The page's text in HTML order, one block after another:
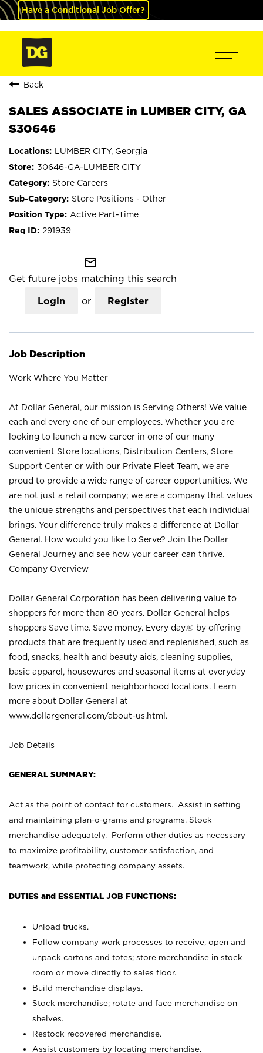
Have a Conditional Job Offer?
Back
SALES ASSOCIATE in LUMBER CITY, GA
S30646
LUMBER CITY, Georgia
30646-GA-LUMBER CITY
Store Careers
Store Positions - Other
Active Part-Time
291939
mail_outline
Get future jobs matching this search
Login or Register
Job Description
Work Where You Matter
At Dollar General, our mission is Serving Others! We value
each and every one of our employees. Whether you are
looking to launch a new career in one of our many
convenient Store locations, Distribution Centers, Store
Support Center or with our Private Fleet Team, we are
proud to provide a wide range of career opportunities. We
are not just a retail company; we are a company that values
the unique strengths and perspectives that each individual
brings. Your difference truly makes a difference at Dollar
General. How would you like to Serve? Join the Dollar
General Journey and see how your career can thrive.
Company Overview
Dollar General Corporation has been delivering value to
shoppers for more than 80 years. Dollar General helps
shoppers Save time. Save money. Every day.® by offering
products that are frequently used and replenished, such as
food, snacks, health and beauty aids, cleaning supplies,
basic apparel, housewares and seasonal items at everyday
low prices in convenient neighborhood locations. Learn
more about Dollar General at
www.dollargeneral.com/about-us.html .
Job Details
GENERAL SUMMARY:
Act as the point of contact for customers. Assist in setting
and maintaining plan-o-grams and programs. Stock
merchandise adequately. Perform other duties as necessary
to maximize profitability, customer satisfaction, and
teamwork, while protecting company assets.
DUTIES and ESSENTIAL JOB FUNCTIONS:
Unload trucks.
Follow company work processes to receive, open and
unpack cartons and totes; store merchandise in stock
room or move directly to sales floor.
Build merchandise displays.
Stock merchandise; rotate and face merchandise on
shelves.
Restock recovered merchandise.
Assist customers by locating merchandise.